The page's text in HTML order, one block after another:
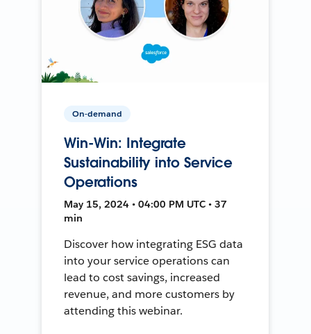
On-demand
Win-Win: Integrate
Sustainability into Service
Operations
May 15, 2024 • 04:00 PM UTC • 37
min
Discover how integrating ESG data
into your service operations can
lead to cost savings, increased
revenue, and more customers by
attending this webinar.